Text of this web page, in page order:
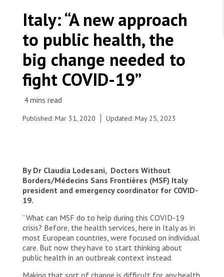
States are failing to protect civilians and medical
care during war
Ebola emergency
Venezuela earthquakes: Impact and MSF response
Foundation giving
Corporate partnerships
Join Friends of MSF
Volunteer in Canada
Working with MSF
Work overseas
Work in Canada
© Davide Arcuri
Italy: “A new approach
to public health, the
big change needed to
fight COVID-19”
Published: Mar 31, 2020 Updated: May 25, 2023
By Dr Claudia Lodesani, Doctors Without
Borders/Médecins Sans Frontières (MSF) Italy
president and emergency coordinator for COVID-
19.
“What can MSF do to help during this COVID-19
crisis? Before, the health services, here in Italy as in
most European countries, were focused on individual
care. But now they have to start thinking about
public health in an outbreak context instead.
Making that sort of change is difficult for any health